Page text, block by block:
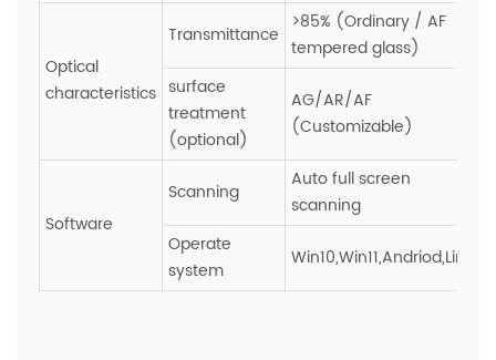
Optical
characteristics
Transmittance
>85% (Ordinary / AF
tempered glass)
surface
treatment
(optional)
AG/AR/AF
(Customizable)
Software
Scanning
Auto full screen
scanning
Operate
system
Win10,Win11,Andriod,Linux